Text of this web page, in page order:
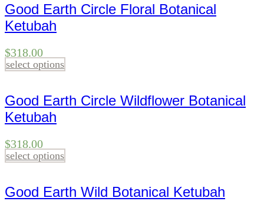
Good Earth Circle Floral Botanical
Ketubah
$318.00
select options
Good Earth Circle Wildflower Botanical
Ketubah
$318.00
select options
Good Earth Wild Botanical Ketubah